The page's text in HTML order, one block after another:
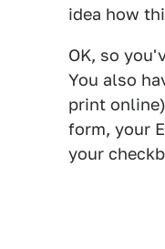
idea how
OK, so
You also
print
form, your
your